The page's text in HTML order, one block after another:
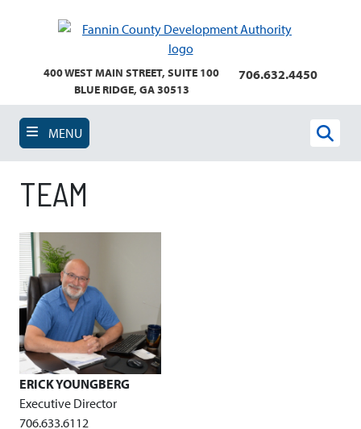
content400 WEST MAIN STREET, SUITE 100
BLUE RIDGE, GA 30513
706.632.4450
MENU
TEAM
ERICK YOUNGBERG
Executive Director
706.633.6112